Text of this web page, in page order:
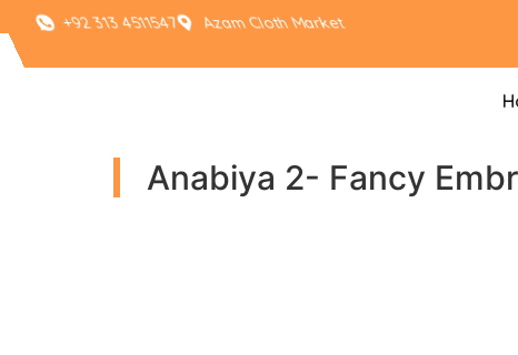
+92 313 4511547 Azam Cloth Market
Anabiya 2- Fancy